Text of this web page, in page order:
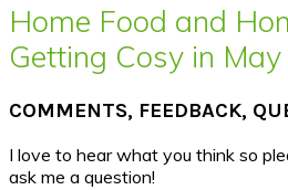
Home Food and
Getting Cosy in May
COMMENTS, FEEDBACK,
I love to hear what you think so
ask me a question!